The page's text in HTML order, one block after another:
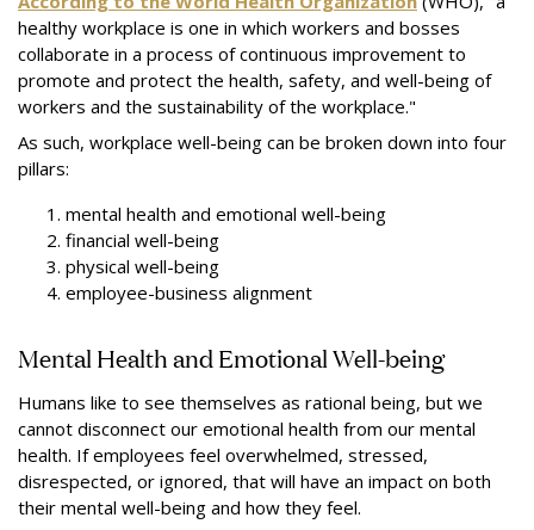
healthy workplace is one in which workers and bosses
collaborate in a process of continuous improvement to
promote and protect the health, safety, and well-being of
workers and the sustainability of the workplace."
As such, workplace well-being can be broken down into four
pillars:
mental health and emotional well-being
financial well-being
physical well-being
employee-business alignment
Mental Health and Emotional Well-being
Humans like to see themselves as rational being, but we
cannot disconnect our emotional health from our mental
health. If employees feel overwhelmed, stressed,
disrespected, or ignored, that will have an impact on both
their mental well-being and how they feel.